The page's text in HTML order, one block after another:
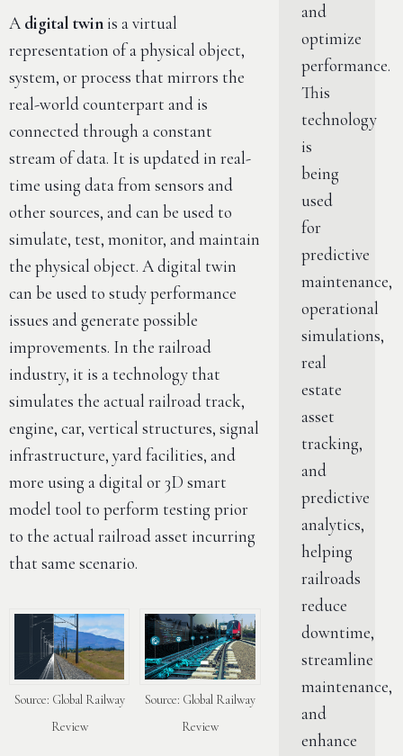
A digital twin is a virtual
representation of a physical object,
system, or process that mirrors the
real-world counterpart and is
connected through a constant
stream of data. It is updated in real-
time using data from sensors and
other sources, and can be used to
simulate, test, monitor, and maintain
the physical object. A digital twin
can be used to study performance
issues and generate possible
improvements. In the railroad
industry, it is a technology that
simulates the actual railroad track,
engine, car, vertical structures, signal
infrastructure, yard facilities, and
more using a digital or 3D smart
model tool to perform testing prior
to the actual railroad asset incurring
that same scenario.
Source: Global Railway
Review
Source: Global Railway
Review
and
optimize
performance.
This
technology
is
being
used
for
predictive
maintenance,
operational
simulations,
real
estate
asset
tracking,
and
predictive
analytics,
helping
railroads
reduce
downtime,
streamline
maintenance,
and
enhance